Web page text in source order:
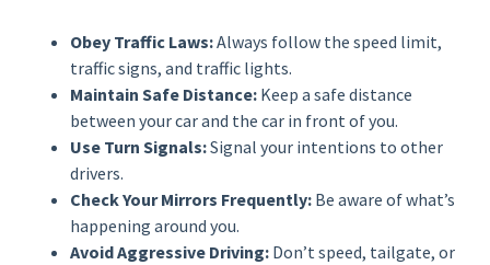
Obey Traffic Laws:Always follow the speed limit,
traffic signs, and traffic lights.
Maintain Safe Distance:Keep a safe distance
between your car and the car in front of you.
Use Turn Signals:Signal your intentions to other
drivers.
Check Your Mirrors Frequently:Be aware of what’s
happening around you.
Avoid Aggressive Driving:Don’t speed, tailgate, or